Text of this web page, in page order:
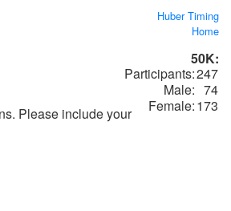
Please include your
Huber Timing
Home
50K:
Participants:247
Male: 74
Female:173